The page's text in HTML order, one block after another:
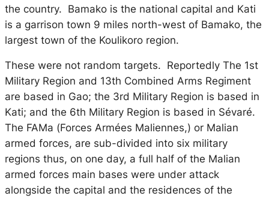
the country. Bamako is the national capital and Kati
is a garrison town 9 miles north-west of Bamako, the
largest town of the Koulikoro region.
These were not random targets. Reportedly The 1st
Military Region and 13th Combined Arms Regiment
are based in Gao; the 3rd Military Region is based in
Kati; and the 6th Military Region is based in Sévaré.
The FAMa (Forces Armées Maliennes,) or Malian
armed forces, are sub-divided into six military
regions thus, on one day, a full half of the Malian
armed forces main bases were under attack
alongside the capital and the residences of the